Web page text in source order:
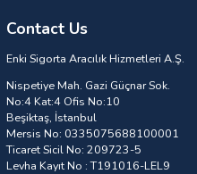
Contact Us
Enki Sigorta Aracılık Hizmetleri A.Ş.
Nispetiye Mah. Gazi Güçnar Sok.
No:4 Kat:4 Ofis No:10
Beşiktaş, İstanbul
Mersis No: 0335075688100001
Ticaret Sicil No: 209723-5
Levha Kayıt No : T191016-LEL9